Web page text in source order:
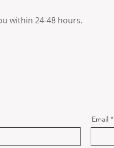
within 24-48 hours.
Email